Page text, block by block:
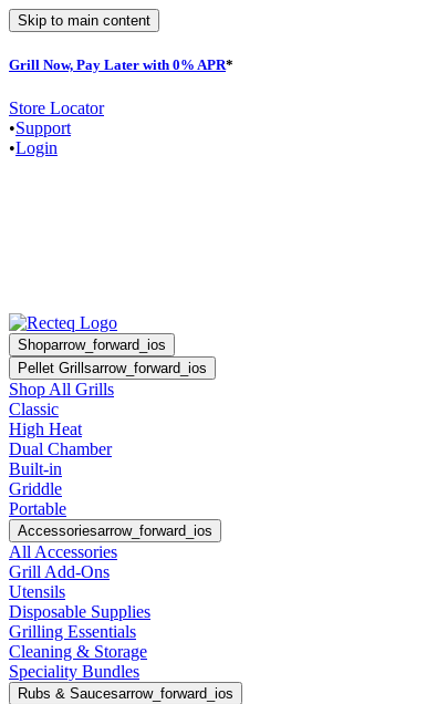
Skip to main content
Grill Now, Pay Later with 0% APR*
Store Locator
•Support
•Login
Shoparrow_forward_ios
Pellet Grillsarrow_forward_ios
Shop All Grills
Classic
High Heat
Dual Chamber
Built-in
Griddle
Portable
Accessoriesarrow_forward_ios
All Accessories
Grill Add-Ons
Utensils
Disposable Supplies
Grilling Essentials
Cleaning & Storage
Speciality Bundles
Rubs & Saucesarrow_forward_ios